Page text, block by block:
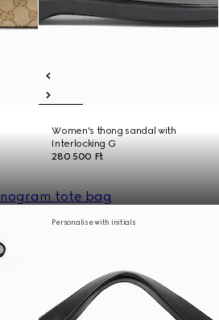
Women's thong sandal with
Interlocking G
280 500 Ft
Personalise with initials